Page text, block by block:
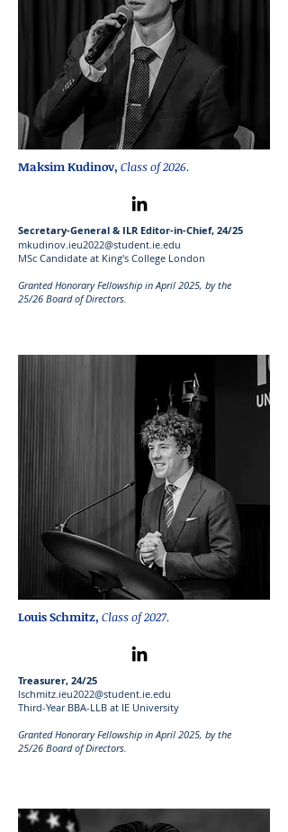
Maksim Kudinov, Class of 2026.
Secretary-General & ILR Editor-in-Chief, 24/25
mkudinov.ieu2022@student.ie.edu
MSc Candidate at King's College London
Granted Honorary Fellowship in April 2025, by the
25/26 Board of Directors.
Louis Schmitz, Class of 2027.
Treasurer, 24/25
lschmitz.ieu2022@student.ie.edu
Third-Year BBA-LLB at IE University
Granted Honorary Fellowship in April 2025, by the
25/26 Board of Directors.